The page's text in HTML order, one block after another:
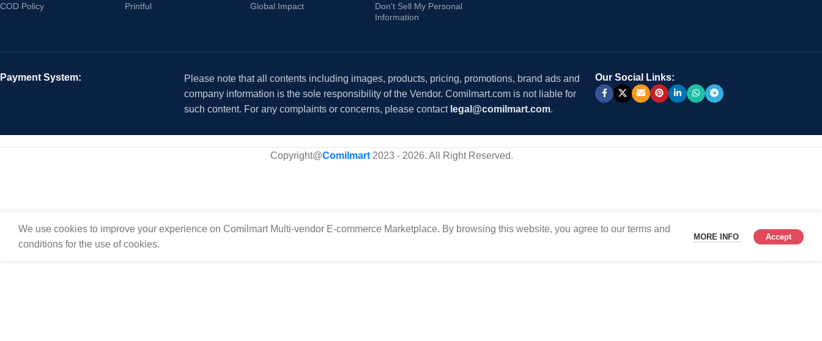
COD Policy Printful Global Impact
Don't Sell My Personal
Information
Payment System:
Please note that all contents including images, products, pricing, promotions, brand ads and
company information is the sole responsibility of the Vendor. Comilmart.com is not liable for
such content. For any complaints or concerns, please contact legal@comilmart.com.
Our Social Links:
Copyright@Comilmart2023 - 2026. All Right Reserved.
We use cookies to improve your experience on Comilmart Multi-vendor E-commerce Marketplace. By browsing this website, you agree to our terms and
conditions for the use of cookies.
MORE INFO Accept